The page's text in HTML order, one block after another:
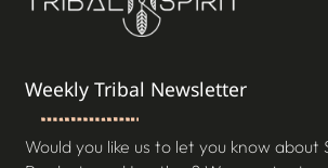
Weekly Tribal Newsletter
Would you like us to let you know about